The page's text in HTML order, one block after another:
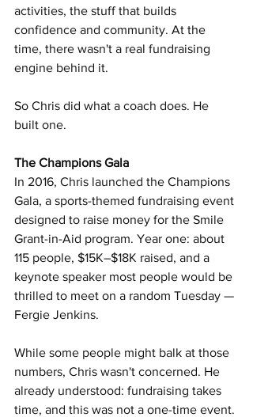
activities, the stuff that builds
confidence and community. At the
time, there wasn't a real fundraising
engine behind it.
So Chris did what a coach does. He
built one.
The Champions Gala
In 2016, Chris launched the Champions
Gala, a sports-themed fundraising event
designed to raise money for the Smile
Grant-in-Aid program. Year one: about
115 people, $15K–$18K raised, and a
keynote speaker most people would be
thrilled to meet on a random Tuesday —
Fergie Jenkins.
While some people might balk at those
numbers, Chris wasn't concerned. He
already understood: fundraising takes
time, and this was not a one-time event.